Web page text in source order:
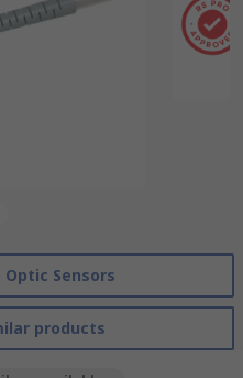
Optic Sensors
products